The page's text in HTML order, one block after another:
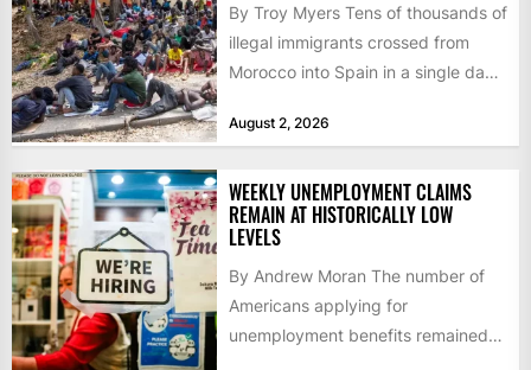
By Troy Myers Tens of thousands of
illegal immigrants crossed from
Morocco into Spain in a single day,
August 2, 2026
WEEKLY UNEMPLOYMENT CLAIMS
REMAIN AT HISTORICALLY LOW
LEVELS
By Andrew Moran The number of
Americans applying for
unemployment benefits remained